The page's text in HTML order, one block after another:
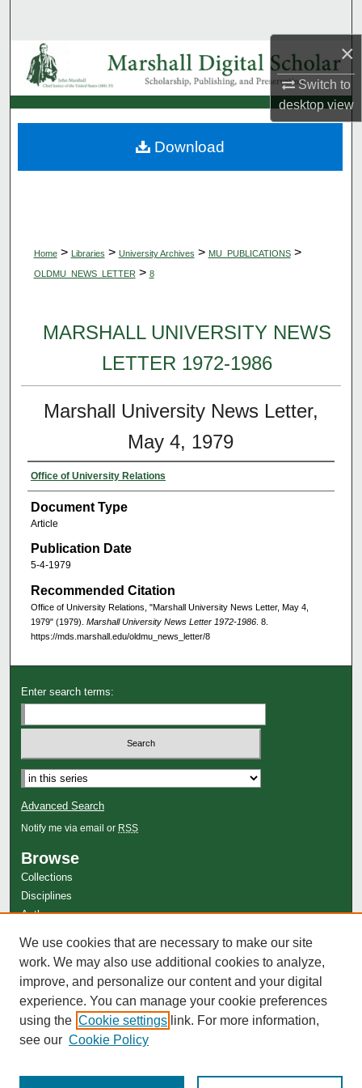
×
Switch to
desktopview
Browse Collections
My Account
About
Home> Libraries > University Archives > MU_PUBLICATIONS>
OLDMU_NEWS_LETTER > 8
MARSHALL UNIVERSITY NEWS
LETTER 1972-1986
Marshall University News Letter,
May 4, 1979
Office of University Relations
Document Type
Article
Publication Date
5-4-1979
Recommended Citation
Office of University Relations, "Marshall University News Letter, May 4,
1979" (1979). Marshall University News Letter 1972-1986. 8.
https://mds.marshall.edu/oldmu_news_letter/8
Download
Enter search terms:
Advanced Search
Notify me via email or RSS
Browse
Collections
Disciplines
Authors
Author Corner
Author FAQ
We use cookies that are necessary to make our site
work. We may also use additional cookies to analyze,
improve, and personalize our content and your digital
experience. You can manage your cookie preferences
using the Cookie settings link. For more information,
see our Cookie Policy